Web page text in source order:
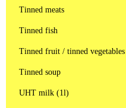
Tinned meats
Tinned fish
Tinned fruit / tinned vegetables
Tinned soup
UHT milk (1l)